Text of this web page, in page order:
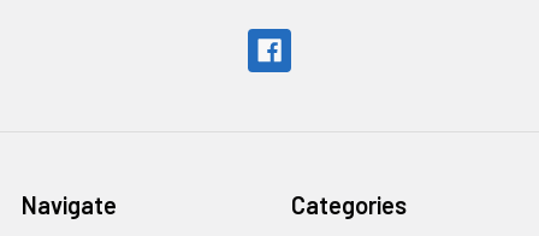
Navigate Categories